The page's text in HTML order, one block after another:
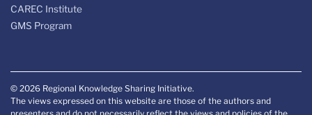
CAREC Institute
GMS Program
© 2026 Regional Knowledge Sharing Initiative.
The views expressed on this website are those of the authors and